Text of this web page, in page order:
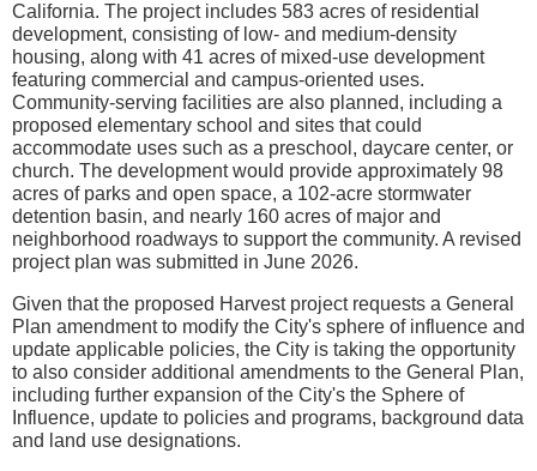
California. The project includes 583 acres of residential
development, consisting of low- and medium-density
housing, along with 41 acres of mixed-use development
featuring commercial and campus-oriented uses.
Community-serving facilities are also planned, including a
proposed elementary school and sites that could
accommodate uses such as a preschool, daycare center, or
church. The development would provide approximately 98
acres of parks and open space, a 102-acre stormwater
detention basin, and nearly 160 acres of major and
neighborhood roadways to support the community. A revised
project plan was submitted in June 2026.
Given that the proposed Harvest project requests a General
Plan amendment to modify the City's sphere of influence and
update applicable policies, the City is taking the opportunity
to also consider additional amendments to the General Plan,
including further expansion of the City's the Sphere of
Influence, update to policies and programs, background data
and land use designations.